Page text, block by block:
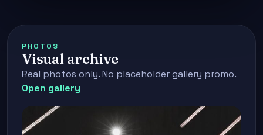
PHOTOS
Visual archive
Real photos only. No placeholder gallery promo.
Open gallery